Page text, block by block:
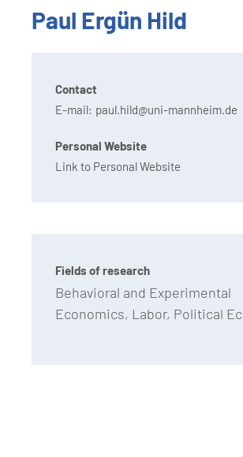
Paul Ergün Hild
Contact
E-mail: paul.hild@uni-mannheim.de
Personal Website
Link to Personal Website
Fields of research
Behavioral and Experimental
Economics, Labor, Political